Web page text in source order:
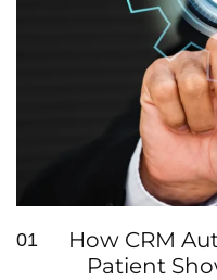
01
How CRM
Patient